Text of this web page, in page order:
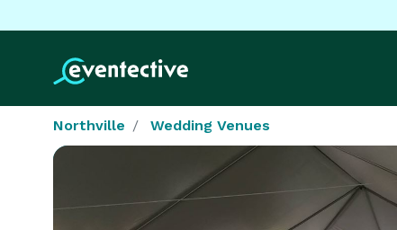
Northville Wedding Venues